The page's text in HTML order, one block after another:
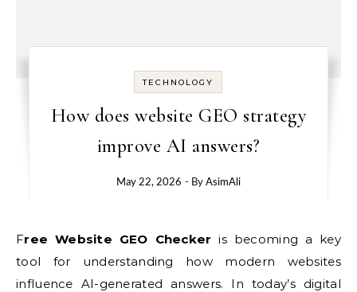
TECHNOLOGY
How does website GEO strategy
improve AI answers?
May 22, 2026 - By AsimAli
Free Website GEO Checker is becoming a key
tool for understanding how modern websites
influence AI-generated answers. In today’s digital